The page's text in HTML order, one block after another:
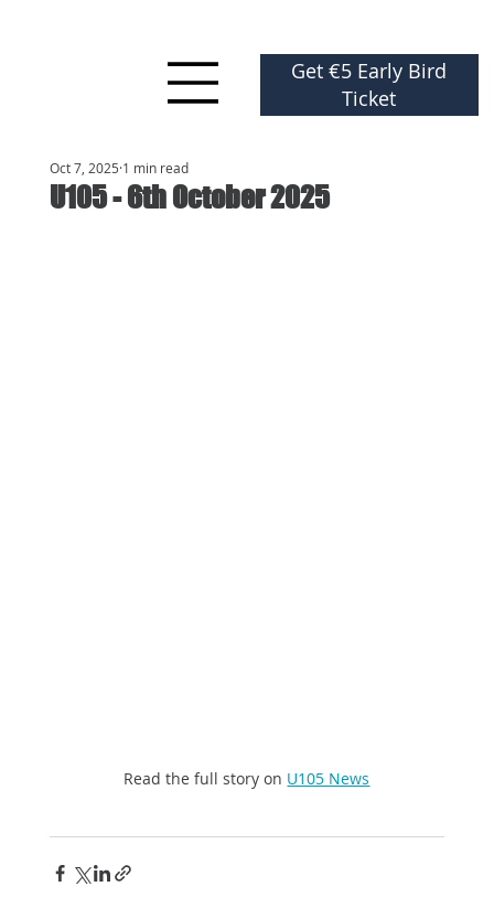
Get €5 Early Bird
Ticket
U105 - 6th October 2025
Oct 7, 2025 1 min read
Read the full story on U105 News